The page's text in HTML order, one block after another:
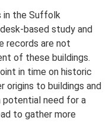
in the Suffolk
based study and
records are not
of these buildings.
in time on historic
origins to buildings and
potential need for a
to gather more